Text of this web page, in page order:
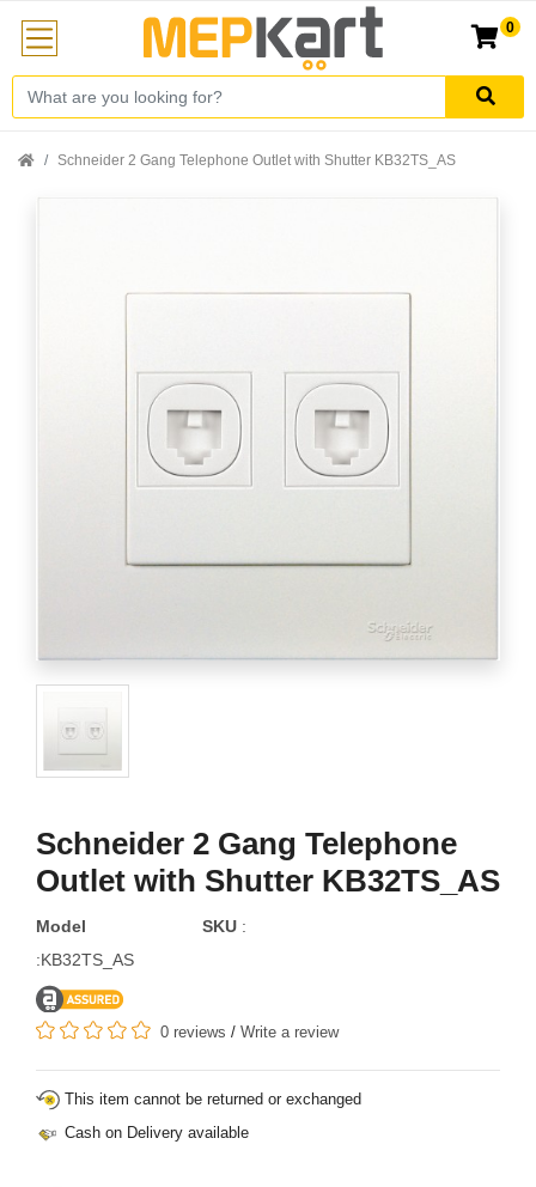
0
Schneider 2 Gang Telephone Outlet with Shutter KB32TS_AS
Schneider 2 Gang Telephone
Outlet with Shutter KB32TS_AS
Model
:KB32TS_AS
SKU :
0 reviews / Write a review
This item cannot be returned or exchanged
Cash on Delivery available